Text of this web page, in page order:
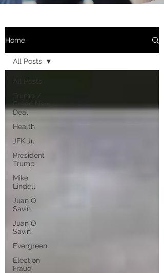
Home
All Posts
Trump /
Green New
Deal
Health
JFK Jr.
President
Trump
Mike
Lindell
Juan O
Savin
Juan O
Savin
Evergreen
Election
Fraud
All Posts